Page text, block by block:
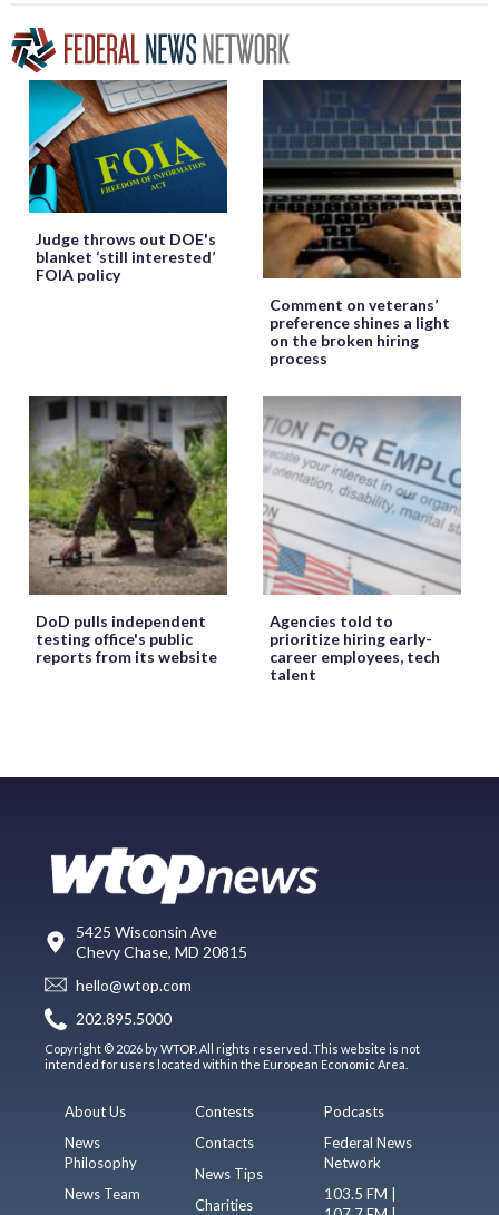
Judge throws out DOE's
blanket ‘still interested’
FOIA policy
Comment on veterans’
preference shines a light
on the broken hiring
process
DoD pulls independent
testing office's public
reports from its website
Agencies told to
prioritize hiring early-
career employees, tech
talent
5425 Wisconsin Ave
Chevy Chase, MD 20815
hello@wtop.com
202.895.5000
Copyright © 2026 by WTOP. All rights reserved. This website is not
intended for users located within the European Economic Area.
About Us
News
Philosophy
News Team
Contests
Contacts
News Tips
Charities
Podcasts
Federal News
Network
103.5 FM |